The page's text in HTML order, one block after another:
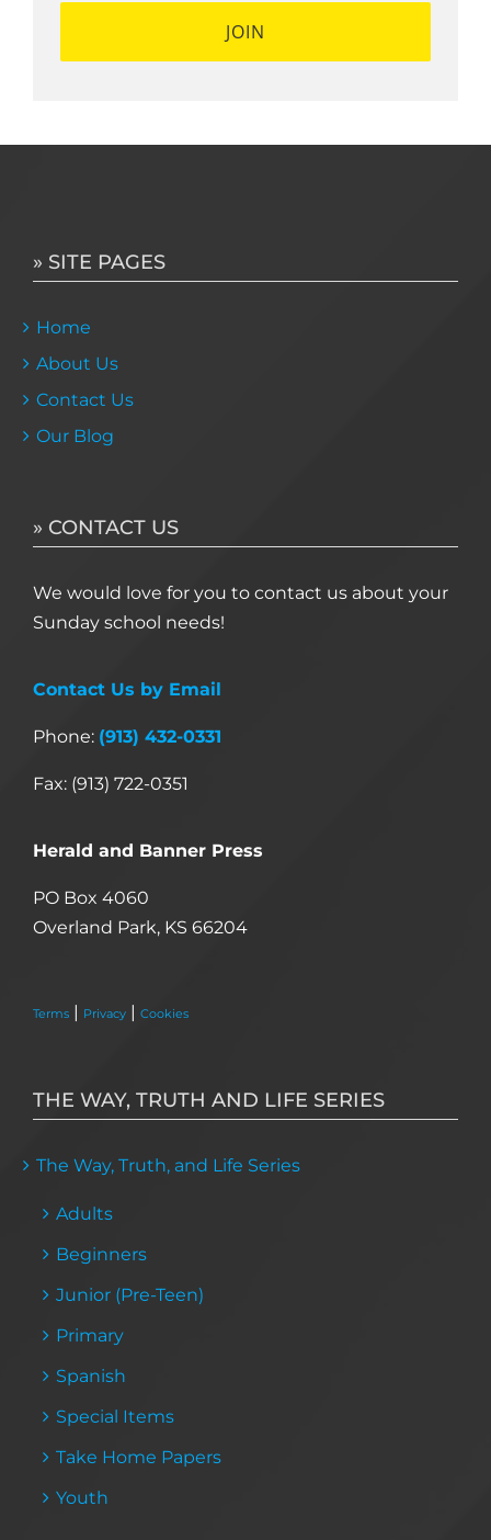
» SITE PAGES
Home
About Us
Contact Us
Our Blog
» CONTACT US
We would love for you to contact us about your
Sunday school needs!
Contact Us by Email
Phone: (913) 432-0331
Fax: (913) 722-0351
Herald and Banner Press
PO Box 4060
Overland Park, KS 66204
Terms Privacy Cookies
THE WAY, TRUTH AND LIFE SERIES
The Way, Truth, and Life Series
Adults
Beginners
Junior (Pre-Teen)
Primary
Spanish
Special Items
Take Home Papers
Youth